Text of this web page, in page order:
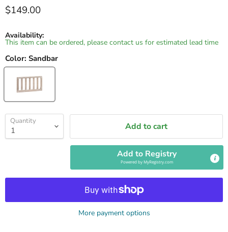
Current price
$149.00
Availability:
This item can be ordered, please contact us for estimated lead time
Color: Sandbar
Quantity Add to cart
Add to Registry
Powered byMyRegistry.com
More payment options